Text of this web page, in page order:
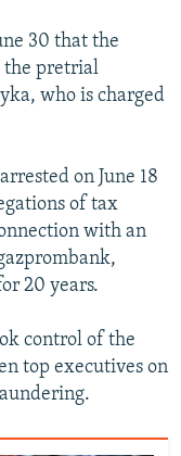
30 that the
the pretrial
who is charged
on June 18
of tax
with an
20 years.
control of the
top executives on